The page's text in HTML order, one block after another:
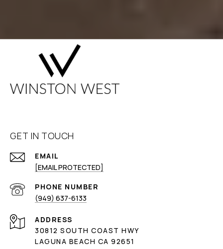
GET IN TOUCH
EMAIL
[EMAIL PROTECTED]
PHONE NUMBER
(949) 637-6133
ADDRESS
30812 SOUTH COAST HWY
LAGUNA BEACH CA 92651